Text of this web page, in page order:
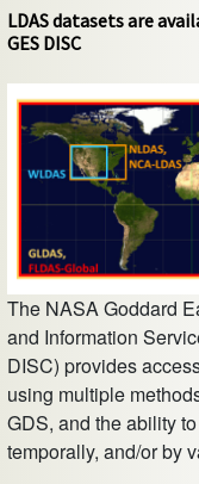
LDAS datasets are
GES DISC
The NASA Goddard
and Information
DISC) provides
using multiple
GDS, and the ability
temporally, and/or by